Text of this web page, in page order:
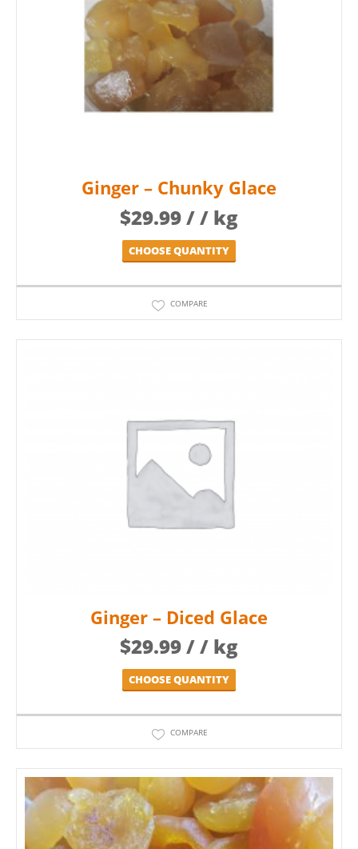
Ginger – Chunky Glace
$29.99/ / kg
CHOOSE QUANTITY
COMPARE
Ginger – Diced Glace
$29.99/ / kg
CHOOSE QUANTITY
COMPARE